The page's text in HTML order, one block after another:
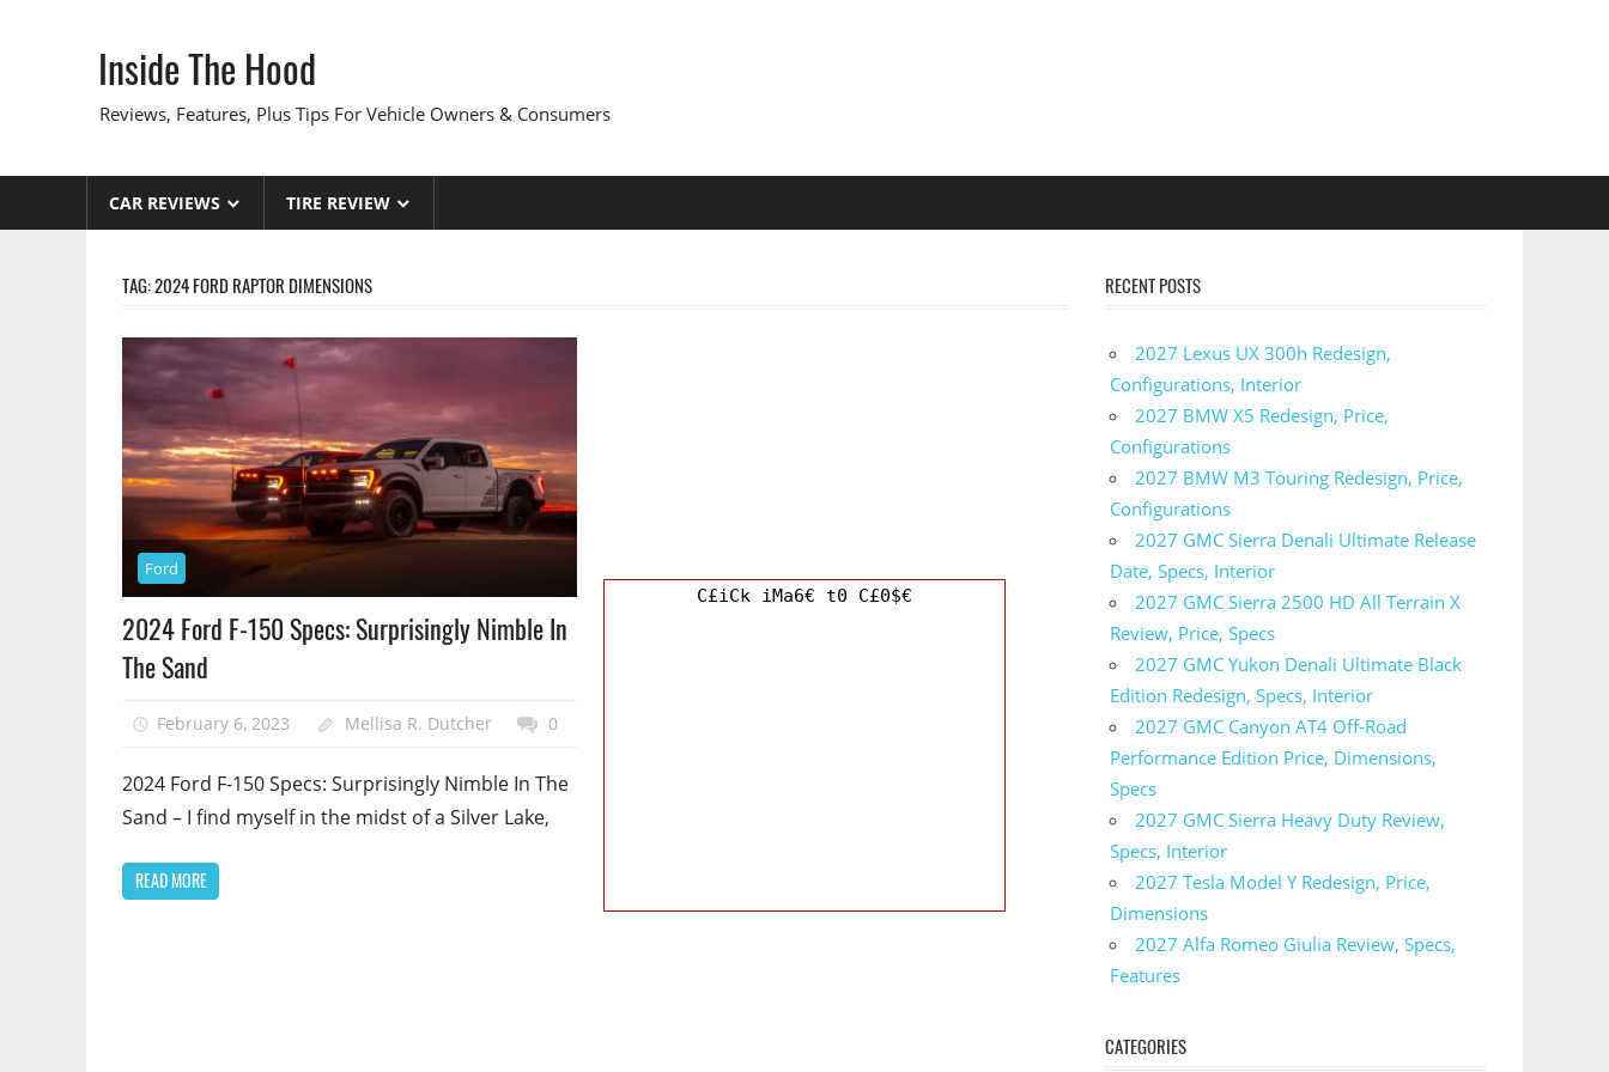
Inside The Hood
Reviews, Features, Plus Tips For Vehicle Owners & Consumers
CAR REVIEWS TIRE REVIEW
TAG:2024 FORD RAPTOR DIMENSIONS
Ford
2024 Ford F-150 Specs: Surprisingly Nimble In
The Sand
February 6, 2023 Mellisa R. Dutcher 0
2024 Ford F-150 Specs: Surprisingly Nimble In The
Sand – I find myself in the midst of a Silver Lake,
READ MORE
RECENT POSTS
2027 Lexus UX 300h Redesign,
Configurations, Interior
2027 BMW X5 Redesign, Price,
Configurations
2027 BMW M3 Touring Redesign, Price,
Configurations
2027 GMC Sierra Denali Ultimate Release
Date, Specs, Interior
2027 GMC Sierra 2500 HD All Terrain X
Review, Price, Specs
2027 GMC Yukon Denali Ultimate Black
Edition Redesign, Specs, Interior
2027 GMC Canyon AT4 Off-Road
Performance Edition Price, Dimensions,
Specs
2027 GMC Sierra Heavy Duty Review,
Specs, Interior
2027 Tesla Model Y Redesign, Price,
Dimensions
2027 Alfa Romeo Giulia Review, Specs,
Features
CATEGORIES
C£iCk iMa6€ t0 C£0$€